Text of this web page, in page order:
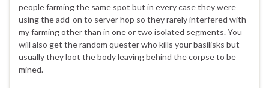
people farming the same spot but in every case they were
using the add-on to server hop so they rarely interfered with
my farming other than in one or two isolated segments. You
will also get the random quester who kills your basilisks but
usually they loot the body leaving behind the corpse to be
mined.